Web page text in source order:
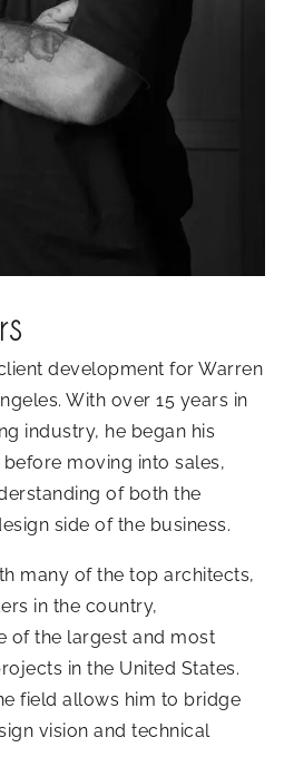
development for Warren
With over 15 years in
industry, he began his
moving into sales,
of both the
side of the business.
many of the top architects,
in the country,
of the largest and most
in the United States.
field allows him to bridge
vision and technical